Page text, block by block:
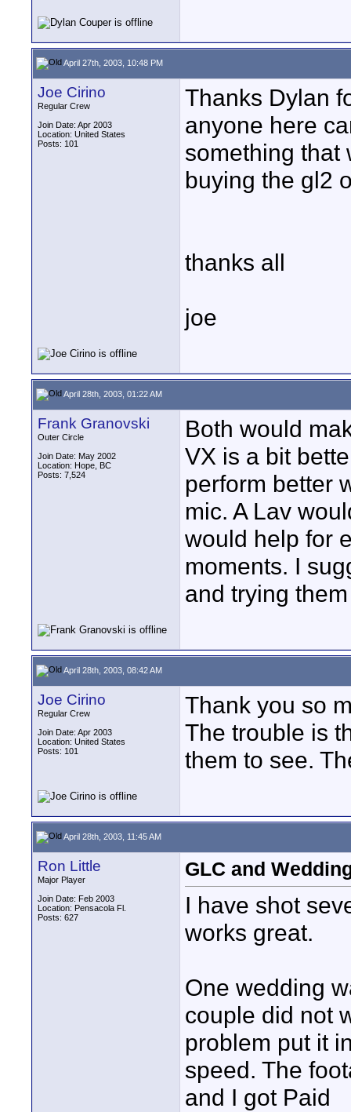
April 27th, 2003, 10:48 PM
Joe Cirino
Regular Crew
Join Date: Apr 2003
Location: United States
Posts: 101
Thanks Dylan
anyone here
something that
buying the gl2
thanks all
joe
April 28th, 2003, 01:22 AM
Frank Granovski
Outer Circle
Join Date: May 2002
Location: Hope, BC
Posts: 7,524
Both would
VX is a bit
perform better
mic. A Lav
would help for
moments. I
and trying
April 28th, 2003, 08:42 AM
Joe Cirino
Regular Crew
Join Date: Apr 2003
Location: United States
Posts: 101
Thank you so
The trouble is
them to see.
April 28th, 2003, 11:45 AM
Ron Little
Major Player
Join Date: Feb 2003
Location: Pensacola Fl.
Posts: 627
GLC and
I have shot
works great.
One wedding
couple did not
problem put it
speed. The
and I got Paid